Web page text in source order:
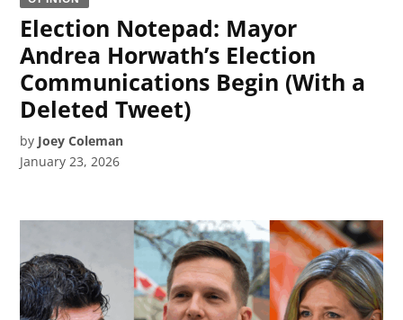
Election Notepad: Mayor
Andrea Horwath’s Election
Communications Begin (With a
Deleted Tweet)
by Joey Coleman
January 23, 2026